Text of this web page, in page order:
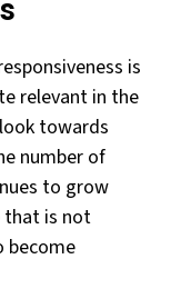
is
relevant in the
towards
number of
to grow
that is not
become